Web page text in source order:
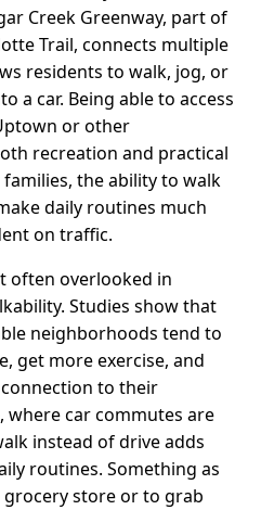
Creek Greenway, part of
Trail, connects multiple
residents to walk, jog, or
a car. Being able to access
or other
recreation and practical
the ability to walk
daily routines much
on traffic.
often overlooked in
Studies show that
neighborhoods tend to
get more exercise, and
to their
where car commutes are
instead of drive adds
routines. Something as
store or to grab